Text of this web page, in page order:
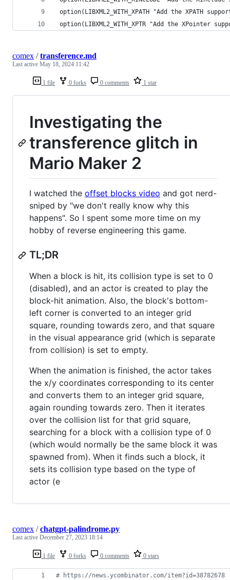
option(LIBXML2_WITH_XPATH "Add the XPATH
option(LIBXML2_WITH_XPTR "Add the XPointer
1 file 0 forks 0 comments 1 star
comex /transference.md
Last active May 18, 2024 11:42
Investigating the
transference glitch in
Mario Maker 2
I watched the offset blocks video and got nerd-
sniped by "we don't really know why this
happens". So I spent some more time on my
hobby of reverse engineering this game.
TL;DR
When a block is hit, its collision type is set to 0
(disabled), and an actor is created to play the
block-hit animation. Also, the block's bottom-
left corner is converted to an integer grid
square, rounding towards zero, and that square
in the visual appearance grid (which is separate
from collision) is set to empty.
When the animation is finished, the actor takes
the x/y coordinates corresponding to its center
and converts them to an integer grid square,
again rounding towards zero. Then it iterates
over the collision list for that grid square,
searching for a block with a collision type of 0
(which would normally be the same block it was
spawned from). When it finds such a block, it
sets its collision type based on the type of
actor (e
1 file 0 forks 0 comments 0 stars
comex /chatgpt-palindrome.py
Last active December 27, 2023 18:14
# https://news.ycombinator.com/item?id=38782678